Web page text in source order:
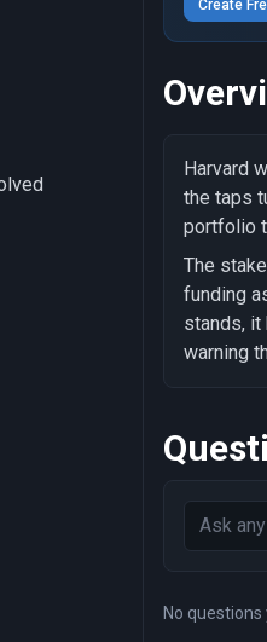
Create
Harvard
the taps
portfolio
The
funding
stands, it
warning
No